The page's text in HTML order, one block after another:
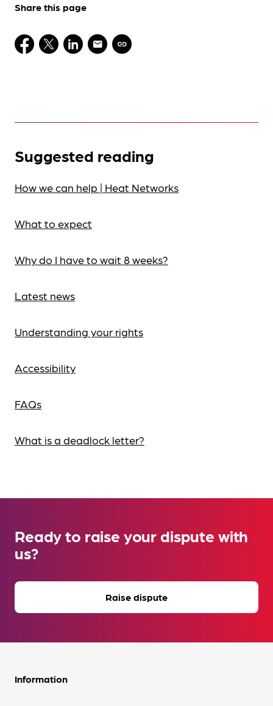
Share this page
Suggested reading
How we can help | Heat Networks
What to expect
Why do I have to wait 8 weeks?
Latest news
Understanding your rights
Accessibility
FAQs
What is a deadlock letter?
Ready to raise your dispute with
us?
Raise dispute
Information